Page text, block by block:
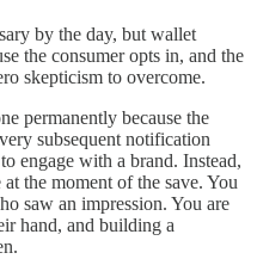
by the day, but wallet
the consumer opts in, and the
skepticism to overcome.
permanently because the
subsequent notification
engage with a brand. Instead,
the moment of the save. You
saw an impression. You are
hand, and building a